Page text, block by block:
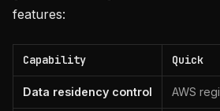
features:
Capability Quick
Data residency control AWS